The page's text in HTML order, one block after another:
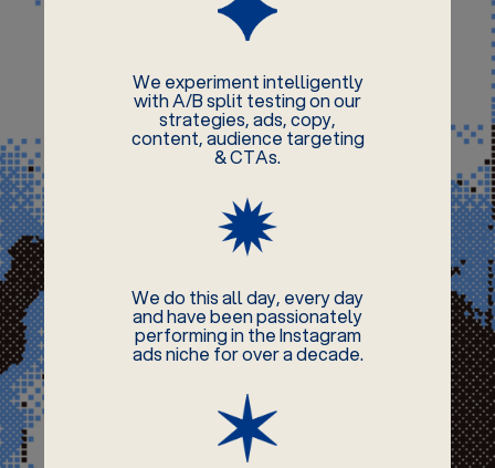
We experiment intelligently
with A/B split testing on our
strategies, ads, copy,
content, audience targeting
& CTAs.
We do this all day, every day
and have been passionately
performing in the Instagram
ads niche for over a decade.